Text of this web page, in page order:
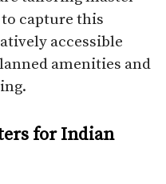
capture this
accessible
amenities and
for Indian